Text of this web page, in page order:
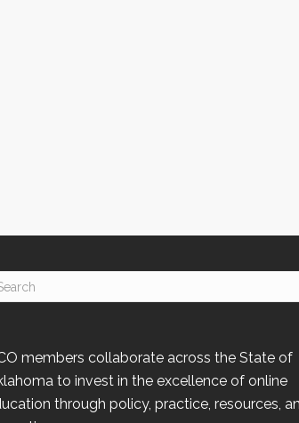
members collaborate across the State of
to invest in the excellence of online
through policy, practice, resources,